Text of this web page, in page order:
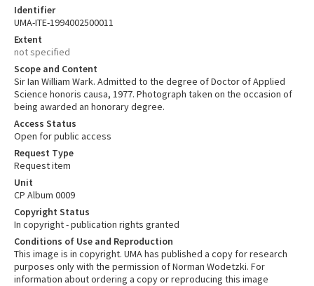
Identifier
UMA-ITE-1994002500011
Extent
not specified
Scope and Content
Sir Ian William Wark. Admitted to the degree of Doctor of Applied
Science honoris causa, 1977. Photograph taken on the occasion of
being awarded an honorary degree.
Access Status
Open for public access
Request Type
Request item
Unit
CP Album 0009
Copyright Status
In copyright - publication rights granted
Conditions of Use and Reproduction
This image is in copyright. UMA has published a copy for research
purposes only with the permission of Norman Wodetzki. For
information about ordering a copy or reproducing this image